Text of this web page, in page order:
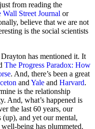
from reading the
Wall Street Journal or
believe that we are not
is the social scientists
has mentioned it. It
The Progress Paradox: How
. And, there’s been a great
andYale and Harvard.
is the relationship
And, what’s happened is
the last 60 years, our
and yet our mental,
being has plummeted.